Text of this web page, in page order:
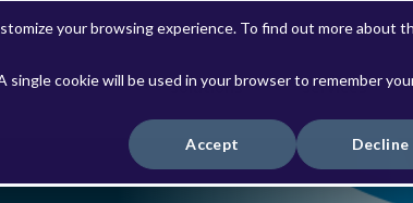
your browsing experience. To find out more about
cookie will be used in your browser to remember
Accept Decline
Solutions Services